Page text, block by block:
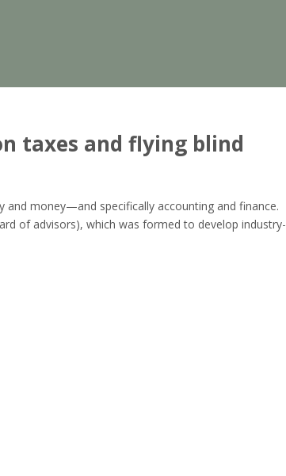
taxes and flying blind
and money—and specifically accounting and finance.
of advisors), which was formed to develop industry-